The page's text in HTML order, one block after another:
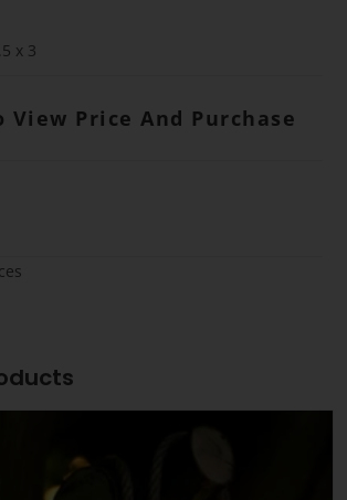
x 3
View Price And Purchase